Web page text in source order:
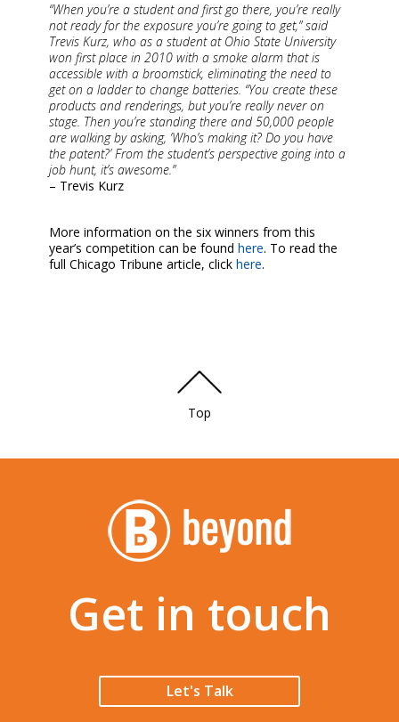
“When you’re a student and first go there, you’re really
not ready for the exposure you’re going to get,” said
Trevis Kurz, who as a student at Ohio State University
won first place in 2010 with a smoke alarm that is
accessible with a broomstick, eliminating the need to
get on a ladder to change batteries. “You create these
products and renderings, but you’re really never on
stage. Then you’re standing there and 50,000 people
are walking by asking, ‘Who’s making it? Do you have
the patent?’ From the student’s perspective going into a
job hunt, it’s awesome.”
– Trevis Kurz
More information on the six winners from this
year’s competition can be found here. To read the
full Chicago Tribune article, click here.
Top
Get in touch
Let's Talk